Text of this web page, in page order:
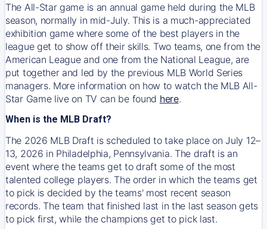
The All-Star game is an annual game held during the MLB
season, normally in mid-July. This is a much-appreciated
exhibition game where some of the best players in the
league get to show off their skills. Two teams, one from the
American League and one from the National League, are
put together and led by the previous MLB World Series
managers. More information on how to watch the MLB All-
Star Game live on TV can be found here.
When is the MLB Draft?
The 2026 MLB Draft is scheduled to take place on July 12–
13, 2026 in Philadelphia, Pennsylvania. The draft is an
event where the teams get to draft some of the most
talented college players. The order in which the teams get
to pick is decided by the teams' most recent season
records. The team that finished last in the last season gets
to pick first, while the champions get to pick last.